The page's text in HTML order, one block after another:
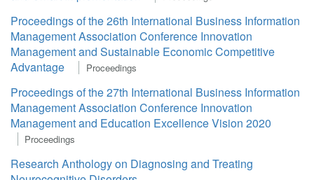
Proceedings of the 26th International Business Information
Management Association Conference Innovation
Management and Sustainable Economic Competitive
Advantage
Proceedings
Proceedings of the 27th International Business Information
Management Association Conference Innovation
Management and Education Excellence Vision 2020
Proceedings
Research Anthology on Diagnosing and Treating